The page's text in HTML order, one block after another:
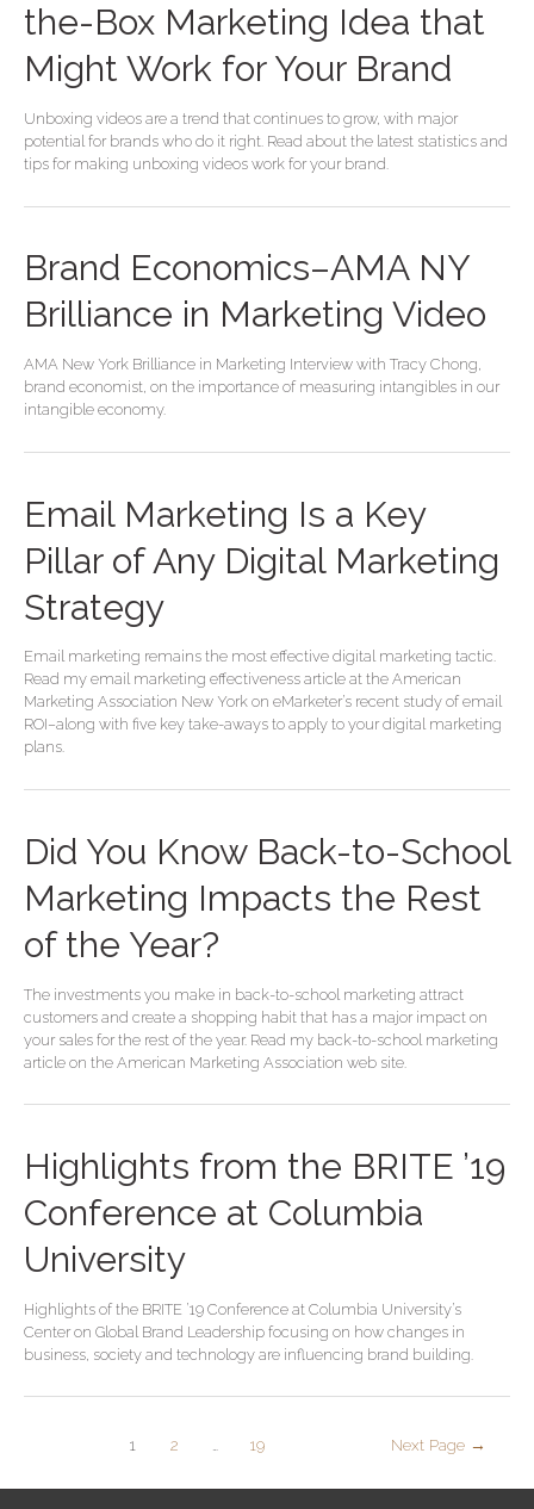
the-Box Marketing Idea that
Might Work for Your Brand
Unboxing videos are a trend that continues to grow, with major
potential for brands who do it right. Read about the latest statistics and
tips for making unboxing videos work for your brand.
Brand Economics–AMA NY
Brilliance in Marketing Video
AMA New York Brilliance in Marketing Interview with Tracy Chong,
brand economist, on the importance of measuring intangibles in our
intangible economy.
Email Marketing Is a Key
Pillar of Any Digital Marketing
Strategy
Email marketing remains the most effective digital marketing tactic.
Read my email marketing effectiveness article at the American
Marketing Association New York on eMarketer’s recent study of email
ROI–along with five key take-aways to apply to your digital marketing
plans.
Did You Know Back-to-School
Marketing Impacts the Rest
of the Year?
The investments you make in back-to-school marketing attract
customers and create a shopping habit that has a major impact on
your sales for the rest of the year. Read my back-to-school marketing
article on the American Marketing Association web site.
Highlights from the BRITE ’19
Conference at Columbia
University
Highlights of the BRITE ’19 Conference at Columbia University’s
Center on Global Brand Leadership focusing on how changes in
business, society and technology are influencing brand building.
1 2 19 Next Page →